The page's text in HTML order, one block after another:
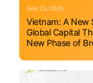
July 23, 2026
Vietnam: A New
Global Capital
New Phase of